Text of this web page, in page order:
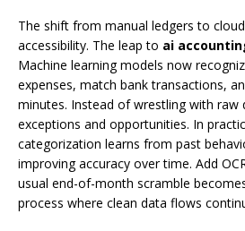
The shift from manual ledgers to
accessibility. The leap to ai
Machine learning models now
expenses, match bank transactions,
minutes. Instead of wrestling with raw
exceptions and opportunities. In
categorization learns from past
improving accuracy over time. Add
usual end-of-month scramble
process where clean data flows